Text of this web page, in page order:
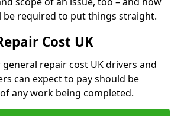
be required to put things straight.
Cost UK
general repair cost UK drivers and
can expect to pay should be
any work being completed.